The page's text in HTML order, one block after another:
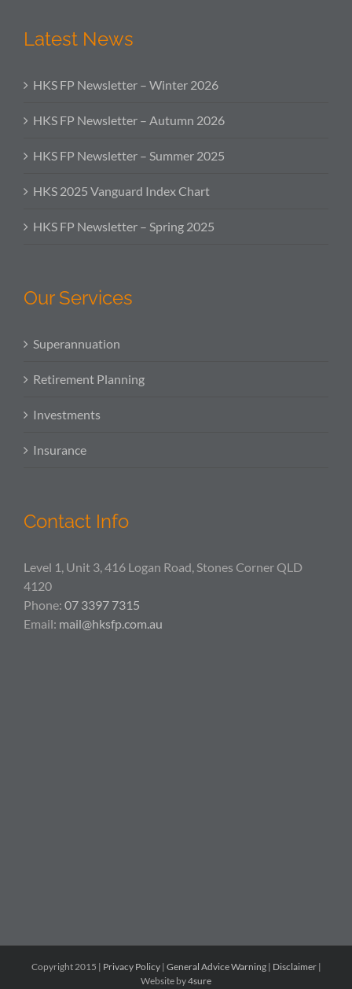
Latest News
HKS FP Newsletter – Winter 2026
HKS FP Newsletter – Autumn 2026
HKS FP Newsletter – Summer 2025
HKS 2025 Vanguard Index Chart
HKS FP Newsletter – Spring 2025
Our Services
Superannuation
Retirement Planning
Investments
Insurance
Contact Info
Level 1, Unit 3, 416 Logan Road, Stones Corner QLD
4120
Phone: 07 3397 7315
Email: mail@hksfp.com.au
Copyright 2015 | Privacy Policy| General Advice Warning| Disclaimer|
Website by4sure